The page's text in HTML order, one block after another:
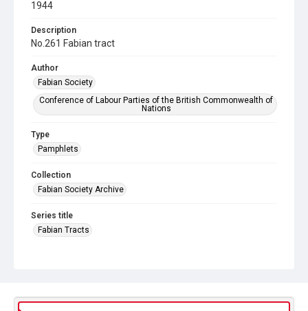
1944
Description
No.261 Fabian tract
Author
Fabian Society
Conference of Labour Parties of the British Commonwealth of
Nations
Type
Pamphlets
Collection
Fabian Society Archive
Series title
Fabian Tracts